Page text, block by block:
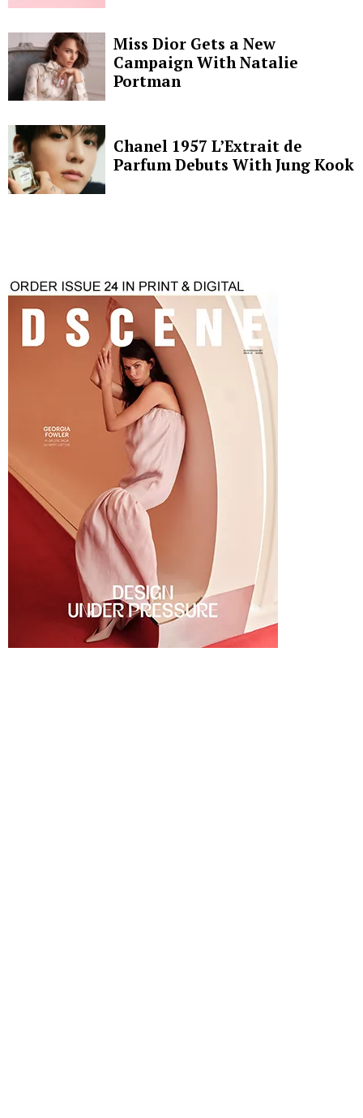
Miss Dior Gets a New
Campaign With Natalie
Portman
Chanel 1957 L’Extrait de
Parfum Debuts With Jung Kook